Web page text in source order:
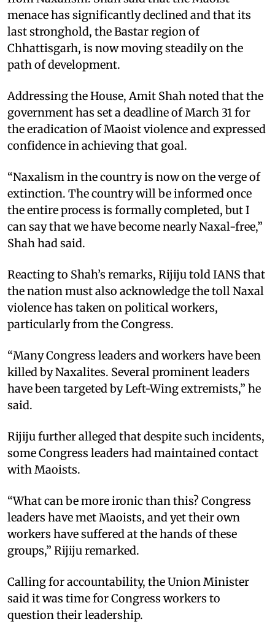
menace has significantly declined and that its
last stronghold, the Bastar region of
Chhattisgarh, is now moving steadily on the
path of development.
Addressing the House, Amit Shah noted that the
government has set a deadline of March 31 for
the eradication of Maoist violence and expressed
confidence in achieving that goal.
“Naxalism in the country is now on the verge of
extinction. The country will be informed once
the entire process is formally completed, but I
can say that we have become nearly Naxal-free,”
Shah had said.
Reacting to Shah’s remarks, Rijiju told IANS that
the nation must also acknowledge the toll Naxal
violence has taken on political workers,
particularly from the Congress.
“Many Congress leaders and workers have been
killed by Naxalites. Several prominent leaders
have been targeted by Left-Wing extremists,” he
said.
Rijiju further alleged that despite such incidents,
some Congress leaders had maintained contact
with Maoists.
“What can be more ironic than this? Congress
leaders have met Maoists, and yet their own
workers have suffered at the hands of these
groups,” Rijiju remarked.
Calling for accountability, the Union Minister
said it was time for Congress workers to
question their leadership.